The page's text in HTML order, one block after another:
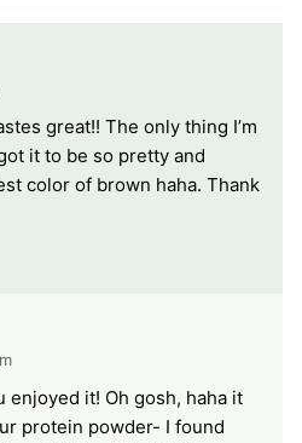
great!! The only thing I’m
it to be so pretty and
color of brown haha. Thank
enjoyed it! Oh gosh, haha it
protein powder- I found